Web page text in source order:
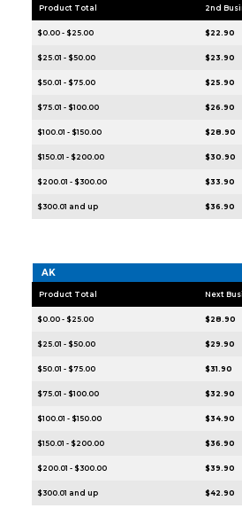
Product Total 2nd
$0.00 - $25.00 $22.90
$25.01 - $50.00 $23.90
$50.01 - $75.00 $25.90
$75.01 - $100.00 $26.90
$100.01 - $150.00 $28.90
$150.01 - $200.00 $30.90
$200.01 - $300.00 $33.90
$300.01 and up $36.90
AK
Product Total Next
$0.00 - $25.00 $28.90
$25.01 - $50.00 $29.90
$50.01 - $75.00 $31.90
$75.01 - $100.00 $32.90
$100.01 - $150.00 $34.90
$150.01 - $200.00 $36.90
$200.01 - $300.00 $39.90
$300.01 and up $42.90